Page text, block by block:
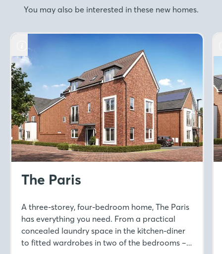
You may also be interested in these new homes.
The Paris
A three-storey, four-bedroom home, The Paris
has everything you need. From a practical
concealed laundry space in the kitchen-diner
to fitted wardrobes in two of the bedrooms –